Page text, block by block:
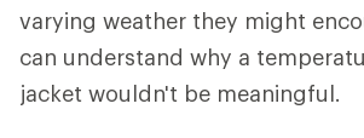
varying weather they might
can understand why a
jacket wouldn't be meaningful.